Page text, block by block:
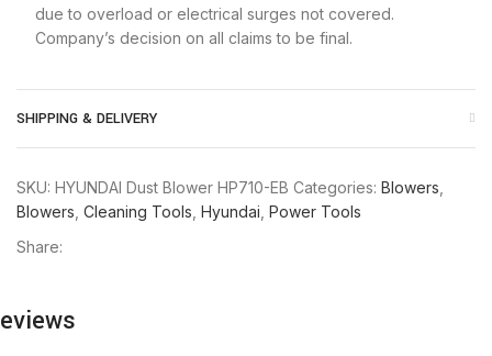
due to overload or electrical surges not covered.
Company’s decision on all claims to be final.
SHIPPING & DELIVERY
SKU: HYUNDAI Dust Blower HP710-EB Categories: Blowers
Blowers Cleaning Tools Hyundai Power Tools
Share: